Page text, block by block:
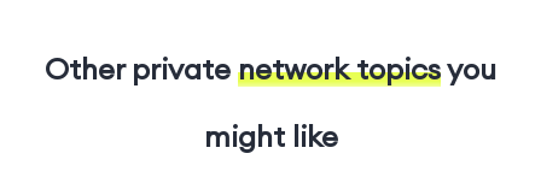
Other private network topicsyou
might like